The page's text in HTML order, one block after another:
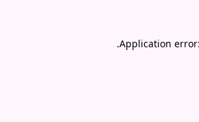
Application
.